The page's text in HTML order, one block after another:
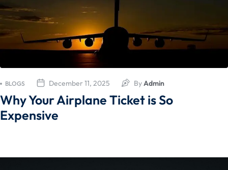
December 11, 2025
BLOGS ByAdmin
Why Your Airplane Ticket is So
Expensive